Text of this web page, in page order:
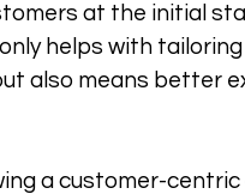
at the initial
helps with
also means better
a customer-